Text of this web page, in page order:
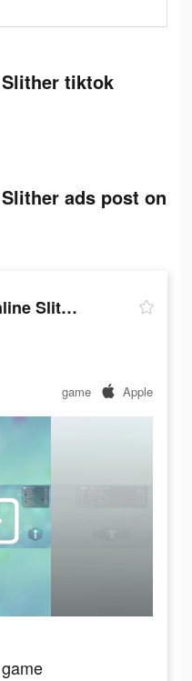
tiktok
ads post on
Snake.io - Fun Online Slither
game Apple